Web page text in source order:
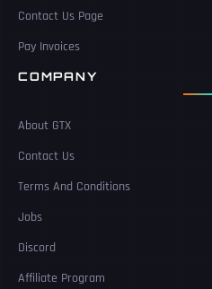
Contact Us Page
Pay Invoices
COMPANY
About GTX
Contact Us
Terms And Conditions
Jobs
Discord
Affiliate Program